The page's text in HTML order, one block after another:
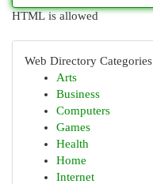
HTML is allowed
Web Directory Categories
Arts
Business
Computers
Games
Health
Home
Internet